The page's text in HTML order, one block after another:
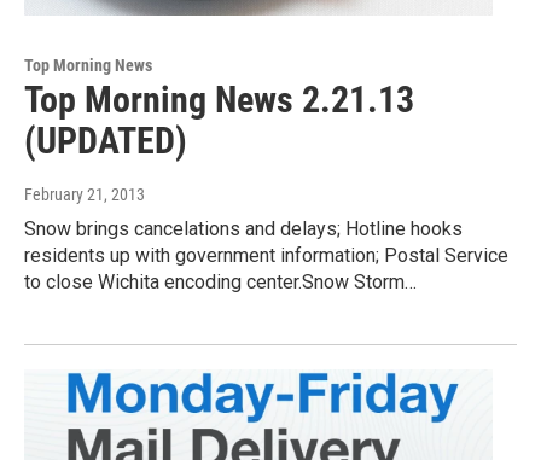
Top Morning News
Top Morning News 2.21.13
(UPDATED)
February 21, 2013
Snow brings cancelations and delays; Hotline hooks
residents up with government information; Postal Service
to close Wichita encoding center.Snow Storm…